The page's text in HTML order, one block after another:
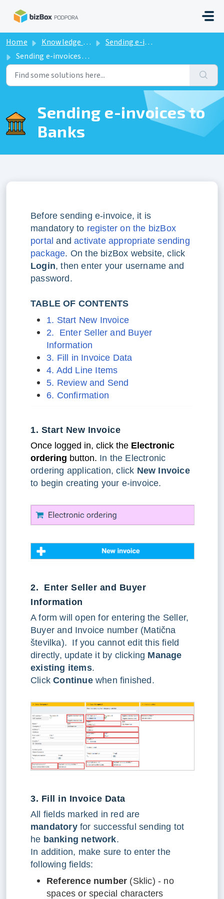
Home Knowledge base
Sending e-invoices to Banks
Sending e-invoices to Banks
Sending e-invoices to
Banks
Before sending e-invoice, it is
mandatory to register on the bizBox
portal andactivate appropriate sending
package. On the bizBox website, click
Login, then enter your username and
password.
TABLE OF CONTENTS
1. Start New Invoice
2. Enter Seller and Buyer
Information
3. Fill in Invoice Data
4. Add Line Items
5. Review and Send
6. Confirmation
1. Start New Invoice
Once logged in, click the Electronic
ordering button. In the Electronic
ordering application, click New Invoice
to begin creating your e-invoice.
2. Enter Seller and Buyer
Information
A form will open for entering the Seller,
Buyer and Invoice number (Matična
številka). If you cannot edit this field
directly, update it by clicking Manage
existing items.
ClickContinuewhen finished.
3. Fill in Invoice Data
All fields marked in red are
mandatory for successful sending tot
he banking network.
In addition, make sure to enter the
following fields:
Reference number (Sklic) - no
spaces or special characters